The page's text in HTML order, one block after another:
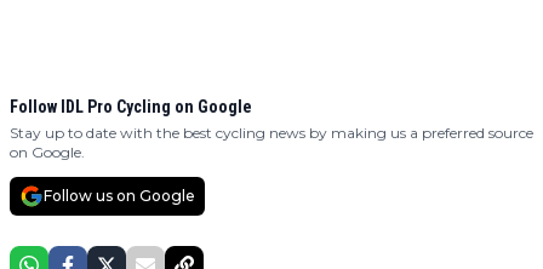
Follow IDL Pro Cycling on Google
Stay up to date with the best cycling news by making us a preferred source
on Google.
Follow us on Google